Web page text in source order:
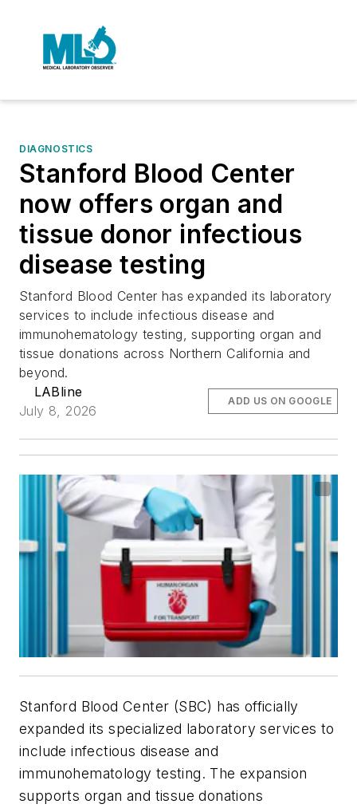
DIAGNOSTICS
Stanford Blood Center
now offers organ and
tissue donor infectious
disease testing
Stanford Blood Center has expanded its laboratory
services to include infectious disease and
immunohematology testing, supporting organ and
tissue donations across Northern California and
beyond.
LABline
July 8, 2026
ADD US ON GOOGLE
Stanford Blood Center (SBC) has officially
expanded its specialized laboratory services to
include infectious disease and
immunohematology testing. The expansion
supports organ and tissue donations